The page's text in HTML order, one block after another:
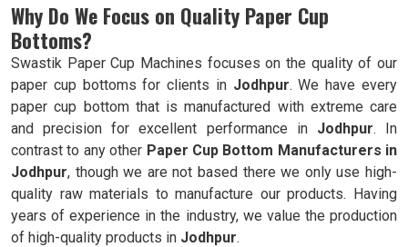
Why Do We Focus on Quality Paper Cup
Bottoms?
Swastik Paper Cup Machines focuses on the quality of our
paper cup bottoms for clients in Jodhpur. We have every
paper cup bottom that is manufactured with extreme care
and precision for excellent performance in Jodhpur. In
contrast to any other Paper Cup Bottom Manufacturers in
Jodhpur, though we are not based there we only use high-
quality raw materials to manufacture our products. Having
years of experience in the industry, we value the production
of high-quality products in Jodhpur.